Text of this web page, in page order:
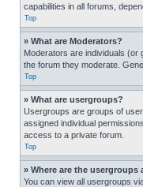
capabilities in all forums,
Top
» What are Moderators?
Moderators are individuals (or
the forum they moderate.
Top
» What are usergroups?
Usergroups are groups of
assigned individual
access to a private forum.
Top
» Where are the
You can view all usergroups